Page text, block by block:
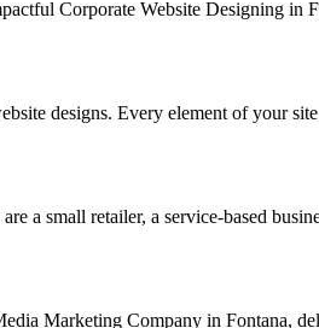
Corporate Website Designing in
designs. Every element of your
a small retailer, a service-based
Marketing Company in Fontana,